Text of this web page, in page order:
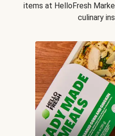
items at HelloFresh
culinary